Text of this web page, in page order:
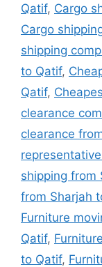
Qatif, Cargo
Cargo
shipping
to Qatif,
Qatif,
clearance
clearance
shipping from
from Sharjah
Furniture
Qatif,
to Qatif,